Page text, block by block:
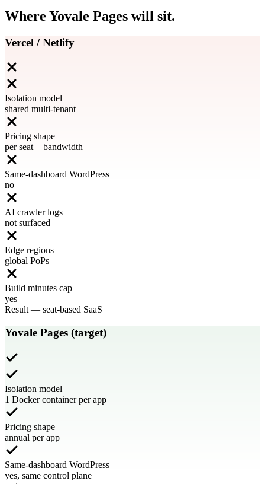
Where Yovale Pages will sit.
Vercel / Netlify
Isolation model
shared multi-tenant
Pricing shape
per seat + bandwidth
Same-dashboard WordPress
no
AI crawler logs
not surfaced
Edge regions
global PoPs
Build minutes cap
yes
Result — seat-based SaaS
Yovale Pages (target)
Isolation model
1 Docker container per app
Pricing shape
annual per app
Same-dashboard WordPress
yes, same control plane